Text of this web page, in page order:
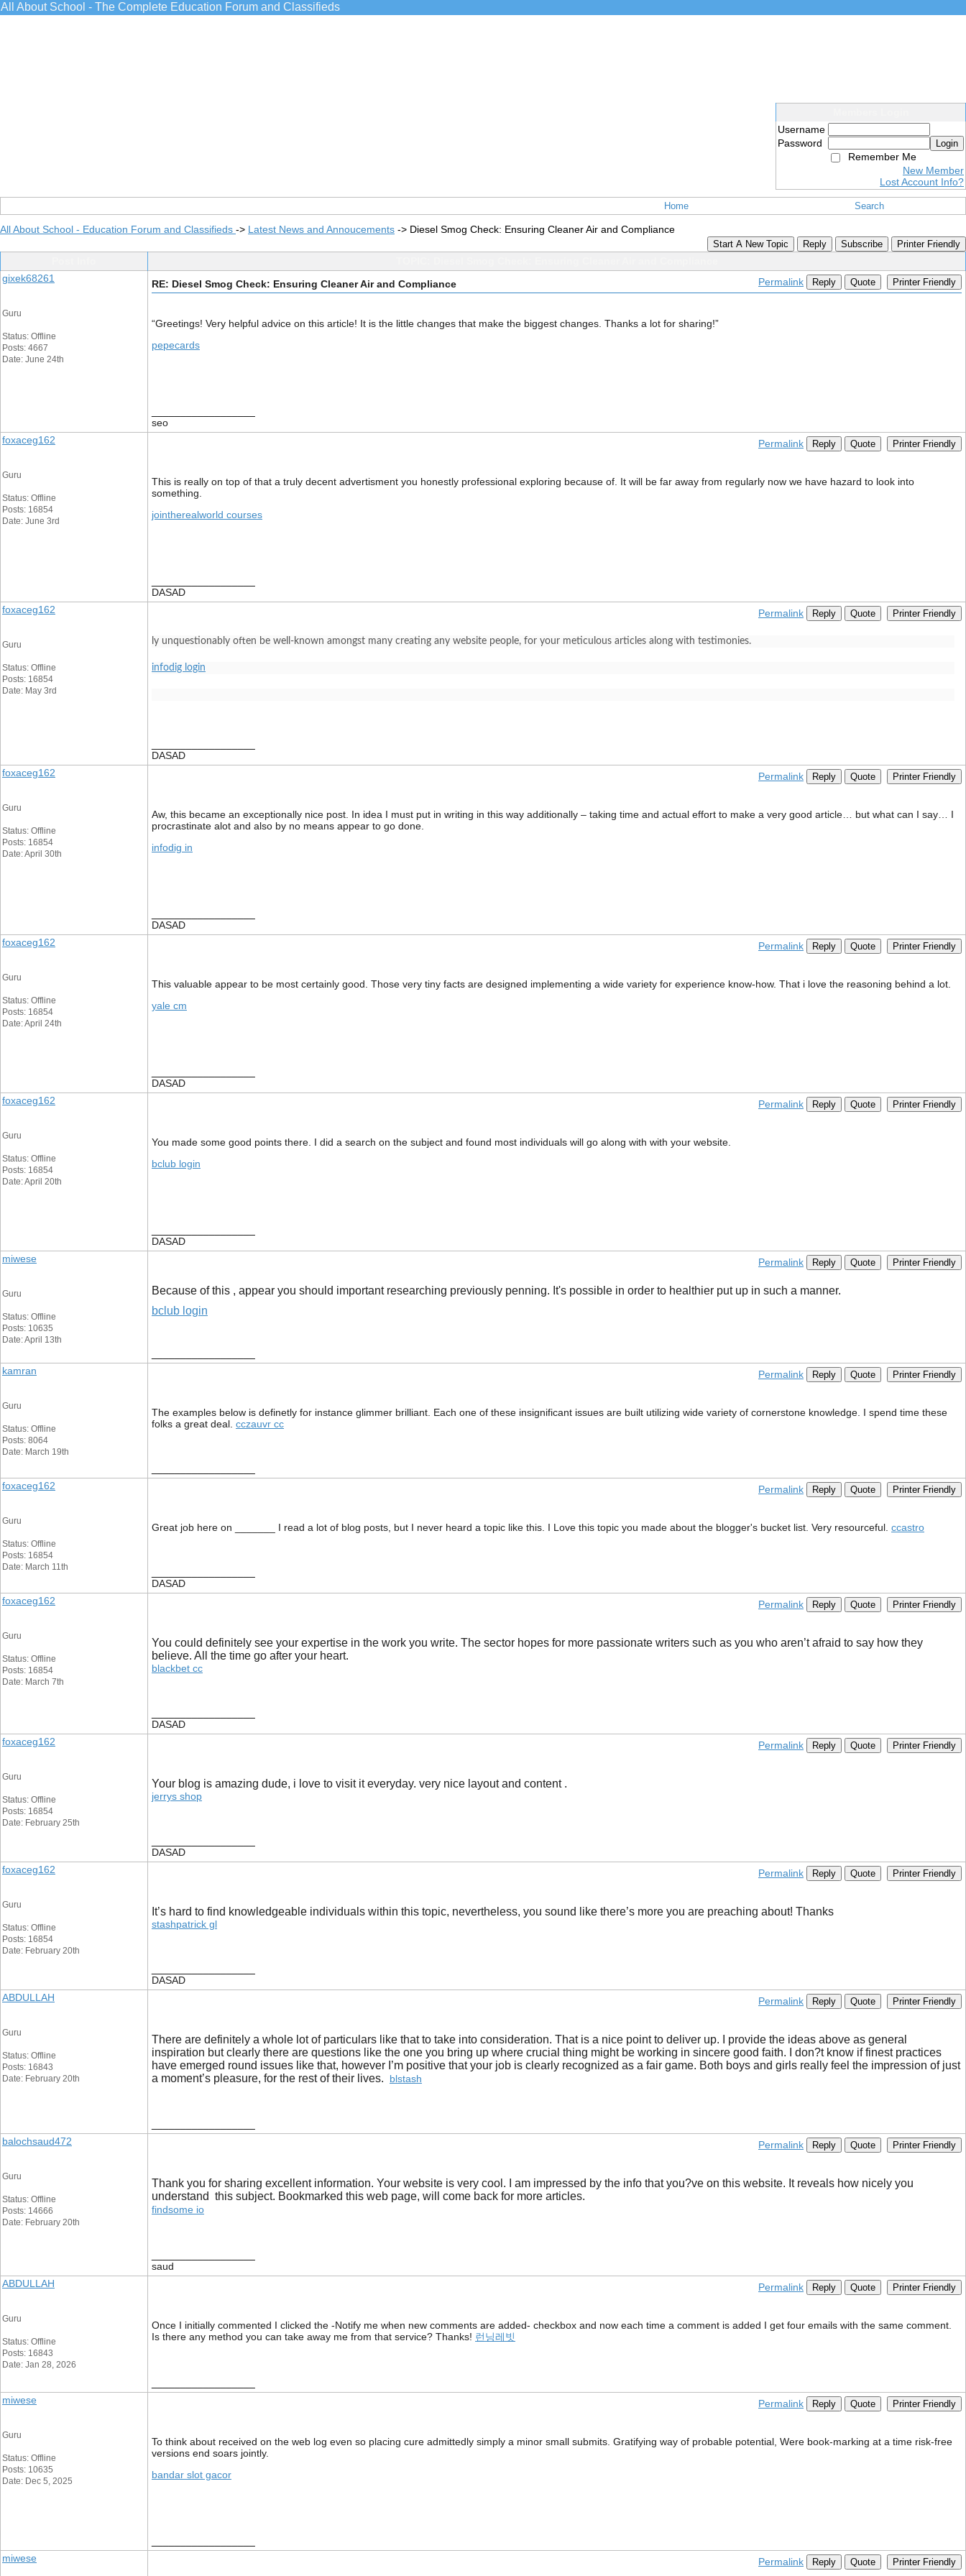
All About School - The Complete Education Forum and Classifieds
Username
Password
Login
Remember Me
New Member
Lost Account Info?
Home Search
All About School - Education Forum and Classifieds -> Latest News and Annoucements -> Diesel Smog Check: Ensuring Cleaner Air and Compliance
Start A New Topic Reply Subscribe Printer Friendly
gixek68261
Guru
Status: Offline
Posts: 4667
Date: June 24th
RE: Diesel Smog Check: Ensuring Cleaner Air and Compliance Permalink Reply Quote Printer Friendly
“Greetings! Very helpful advice on this article! It is the little changes that make the biggest changes. Thanks a lot for sharing!”
pepecards
seo
foxaceg162
Guru
Status: Offline
Posts: 16854
Date: June 3rd
Permalink Reply Quote Printer Friendly
This is really on top of that a truly decent advertisment you honestly professional exploring because of. It will be far away from regularly now we have hazard to look into
something.
jointherealworld courses
DASAD
foxaceg162
Guru
Status: Offline
Posts: 16854
Date: May 3rd
Permalink Reply Quote Printer Friendly
ly unquestionably often be well-known amongst many creating any website people, for your meticulous articles along with testimonies.
infodig login
DASAD
foxaceg162
Guru
Status: Offline
Posts: 16854
Date: April 30th
Permalink Reply Quote Printer Friendly
Aw, this became an exceptionally nice post. In idea I must put in writing in this way additionally – taking time and actual effort to make a very good article… but what can I say… I
procrastinate alot and also by no means appear to go done.
infodig in
DASAD
foxaceg162
Guru
Status: Offline
Posts: 16854
Date: April 24th
Permalink Reply Quote Printer Friendly
This valuable appear to be most certainly good. Those very tiny facts are designed implementing a wide variety for experience know-how. That i love the reasoning behind a lot.
yale cm
DASAD
foxaceg162
Guru
Status: Offline
Posts: 16854
Date: April 20th
Permalink Reply Quote Printer Friendly
You made some good points there. I did a search on the subject and found most individuals will go along with with your website.
bclub login
DASAD
miwese
Guru
Status: Offline
Posts: 10635
Date: April 13th
Permalink Reply Quote Printer Friendly
Because of this , appear you should important researching previously penning. It's possible in order to healthier put up in such a manner.
bclub login
kamran
Guru
Status: Offline
Posts: 8064
Date: March 19th
Permalink Reply Quote Printer Friendly
The examples below is definetly for instance glimmer brilliant. Each one of these insignificant issues are built utilizing wide variety of cornerstone knowledge. I spend time these
folks a great deal. cczauvr cc
foxaceg162
Guru
Status: Offline
Posts: 16854
Date: March 11th
Permalink Reply Quote Printer Friendly
Great job here on _______ I read a lot of blog posts, but I never heard a topic like this. I Love this topic you made about the blogger's bucket list. Very resourceful. ccastro
DASAD
foxaceg162
Guru
Status: Offline
Posts: 16854
Date: March 7th
Permalink Reply Quote Printer Friendly
You could definitely see your expertise in the work you write. The sector hopes for more passionate writers such as you who aren’t afraid to say how they
believe. All the time go after your heart.
blackbet cc
DASAD
foxaceg162
Guru
Status: Offline
Posts: 16854
Date: February 25th
Permalink Reply Quote Printer Friendly
Your blog is amazing dude, i love to visit it everyday. very nice layout and content .
jerrys shop
DASAD
foxaceg162
Guru
Status: Offline
Posts: 16854
Date: February 20th
Permalink Reply Quote Printer Friendly
It’s hard to find knowledgeable individuals within this topic, nevertheless, you sound like there’s more you are preaching about! Thanks
stashpatrick gl
DASAD
ABDULLAH
Guru
Status: Offline
Posts: 16843
Date: February 20th
Permalink Reply Quote Printer Friendly
There are definitely a whole lot of particulars like that to take into consideration. That is a nice point to deliver up. I provide the ideas above as general
inspiration but clearly there are questions like the one you bring up where crucial thing might be working in sincere good faith. I don?t know if finest practices
have emerged round issues like that, however I’m positive that your job is clearly recognized as a fair game. Both boys and girls really feel the impression of just
a moment’s pleasure, for the rest of their lives. blstash
balochsaud472
Guru
Status: Offline
Posts: 14666
Date: February 20th
Permalink Reply Quote Printer Friendly
Thank you for sharing excellent information. Your website is very cool. I am impressed by the info that you?ve on this website. It reveals how nicely you
understand this subject. Bookmarked this web page, will come back for more articles.
findsome io
saud
ABDULLAH
Guru
Status: Offline
Posts: 16843
Date: Jan 28, 2026
Permalink Reply Quote Printer Friendly
Once I initially commented I clicked the -Notify me when new comments are added- checkbox and now each time a comment is added I get four emails with the same comment.
Is there any method you can take away me from that service? Thanks! 런닝레빗
miwese
Guru
Status: Offline
Posts: 10635
Date: Dec 5, 2025
Permalink Reply Quote Printer Friendly
To think about received on the web log even so placing cure admittedly simply a minor small submits. Gratifying way of probable potential, Were book-marking at a time risk-free
versions end soars jointly.
bandar slot gacor
miwese
Permalink Reply Quote Printer Friendly